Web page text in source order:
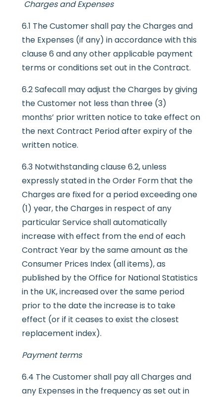
Charges and Expenses
6.1 The Customer shall pay the Charges and
the Expenses (if any) in accordance with this
clause 6 and any other applicable payment
terms or conditions set out in the Contract.
6.2 Safecall may adjust the Charges by giving
the Customer not less than three (3)
months’ prior written notice to take effect on
the next Contract Period after expiry of the
written notice.
6.3 Notwithstanding clause 6.2, unless
expressly stated in the Order Form that the
Charges are fixed for a period exceeding one
(1) year, the Charges in respect of any
particular Service shall automatically
increase with effect from the end of each
Contract Year by the same amount as the
Consumer Prices Index (all items), as
published by the Office for National Statistics
in the UK, increased over the same period
prior to the date the increase is to take
effect (or if it ceases to exist the closest
replacement index).
Payment terms
6.4 The Customer shall pay all Charges and
any Expenses in the frequency as set out in